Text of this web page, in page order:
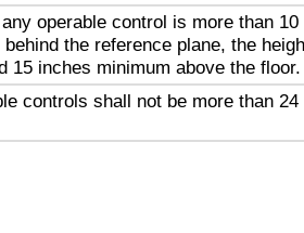
operable control is more than
the reference plane, the
15 inches minimum above the floor.
controls shall not be more than